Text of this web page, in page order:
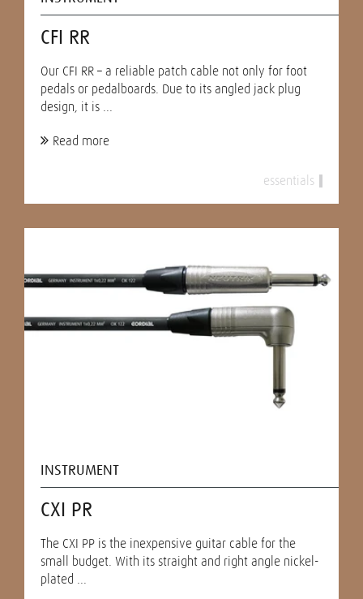
CFI RR
Our CFI RR – a reliable patch cable not only for foot
pedals or pedalboards. Due to its angled jack plug
design, it is ...
Read more
essentials
INSTRUMENT
CXI PR
The CXI PP is the inexpensive guitar cable for the
small budget. With its straight and right angle nickel-
plated ...